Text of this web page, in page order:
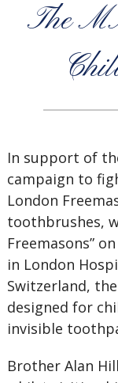
The
In support of
campaign to
London
toothbrushes,
Freemasons”
in London
Switzerland,
designed for
invisible
Brother Alan